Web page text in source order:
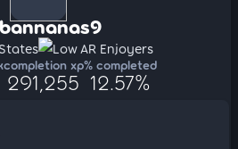
Low AR Enjoyers
completion xp
291,255
% completed
12.57%